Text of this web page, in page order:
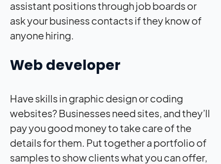
assistant positions through job boards or
ask your business contacts if they know of
anyone hiring.
Web developer
Have skills in graphic design or coding
websites? Businesses need sites, and they’ll
pay you good money to take care of the
details for them. Put together a portfolio of
samples to show clients what you can offer,